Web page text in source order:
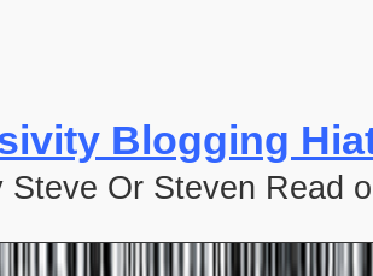
Blogging
Steve Or Steven Read